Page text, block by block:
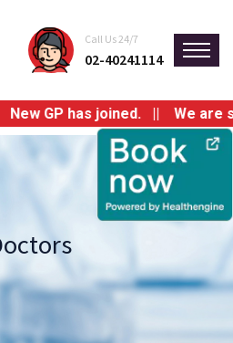
Call Us 24/7
02-40241114
has joined. || We are